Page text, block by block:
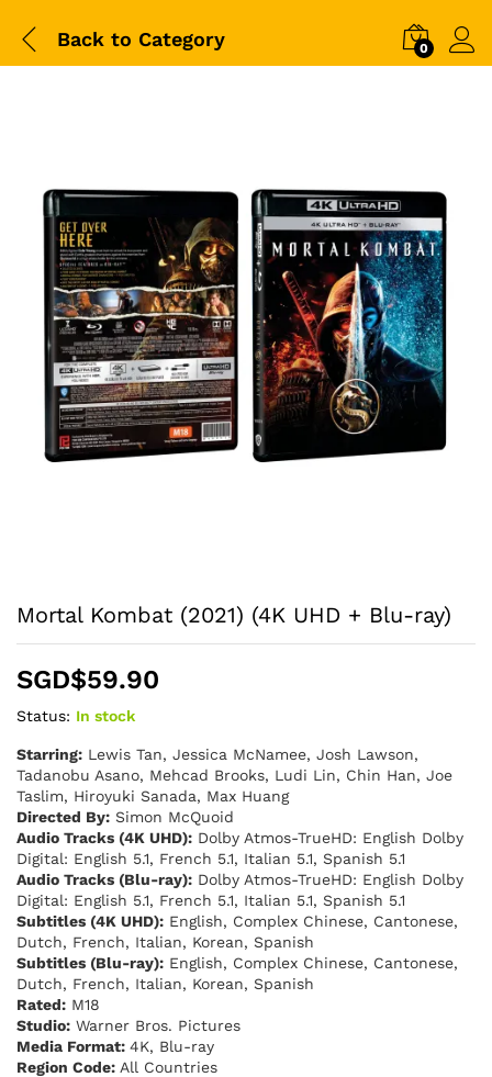
Back to Category 0
Mortal Kombat (2021) (4K UHD + Blu-ray)
SGD$59.90
Status: In stock
Starring: Lewis Tan, Jessica McNamee, Josh Lawson,
Tadanobu Asano, Mehcad Brooks, Ludi Lin, Chin Han, Joe
Taslim, Hiroyuki Sanada, Max Huang
Directed By: Simon McQuoid
Audio Tracks (4K UHD): Dolby Atmos-TrueHD: English Dolby
Digital: English 5.1, French 5.1, Italian 5.1, Spanish 5.1
Audio Tracks (Blu-ray): Dolby Atmos-TrueHD: English Dolby
Digital: English 5.1, French 5.1, Italian 5.1, Spanish 5.1
Subtitles (4K UHD): English, Complex Chinese, Cantonese,
Dutch, French, Italian, Korean, Spanish
Subtitles (Blu-ray): English, Complex Chinese, Cantonese,
Dutch, French, Italian, Korean, Spanish
Rated: M18
Studio: Warner Bros. Pictures
Media Format: 4K, Blu-ray
Region Code: All Countries